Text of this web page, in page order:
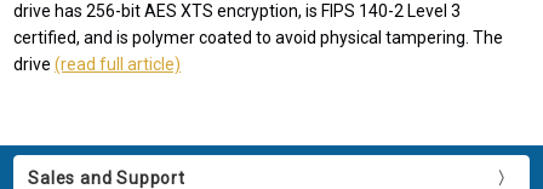
drive has 256-bit AES XTS encryption, is FIPS 140-2 Level 3
certified, and is polymer coated to avoid physical tampering. The
drive(read full article)
Sales and Support